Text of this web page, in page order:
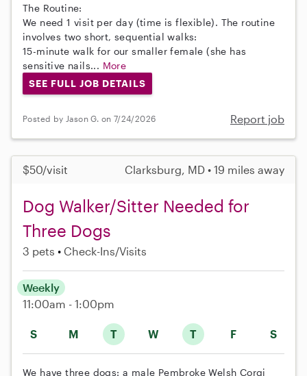
The Routine:
We need 1 visit per day (time is flexible). The routine
involves two short, sequential walks:
15-minute walk for our smaller female (she has
sensitive nails... More
SEE FULL JOB DETAILS
Posted by Jason G. on 7/24/2026 Report job
$50/visit Clarksburg, MD • 19 miles away
Dog Walker/Sitter Needed for
Three Dogs
3 pets Check-Ins/Visits
S M T W T F S
Weekly
11:00am - 1:00pm
We have three dogs: a male Pembroke Welsh Corgi